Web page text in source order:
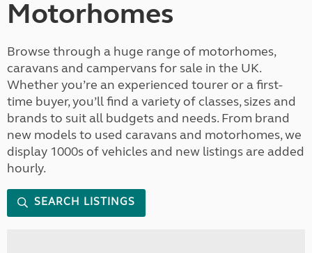
Motorhomes
Browse through a huge range of motorhomes,
caravans and campervans for sale in the UK.
Whether you’re an experienced tourer or a first-
time buyer, you’ll find a variety of classes, sizes and
brands to suit all budgets and needs. From brand
new models to used caravans and motorhomes, we
display 1000s of vehicles and new listings are added
hourly.
SEARCH LISTINGS